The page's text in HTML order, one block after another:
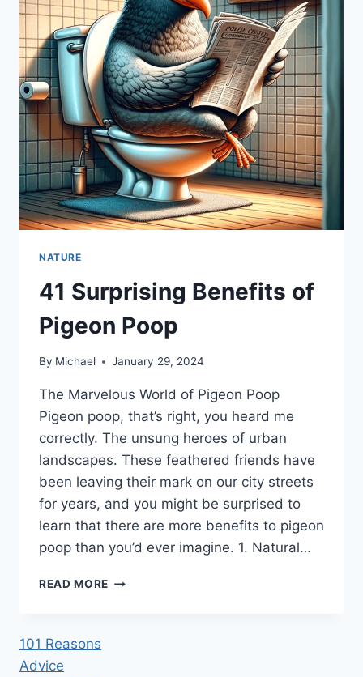
NATURE
41 Surprising Benefits of
Pigeon Poop
By Michael January 29, 2024
The Marvelous World of Pigeon Poop
Pigeon poop, that’s right, you heard me
correctly. The unsung heroes of urban
landscapes. These feathered friends have
been leaving their mark on our city streets
for years, and you might be surprised to
learn that there are more benefits to pigeon
poop than you’d ever imagine. 1. Natural…
READ MORE 41
101 Reasons
Advice